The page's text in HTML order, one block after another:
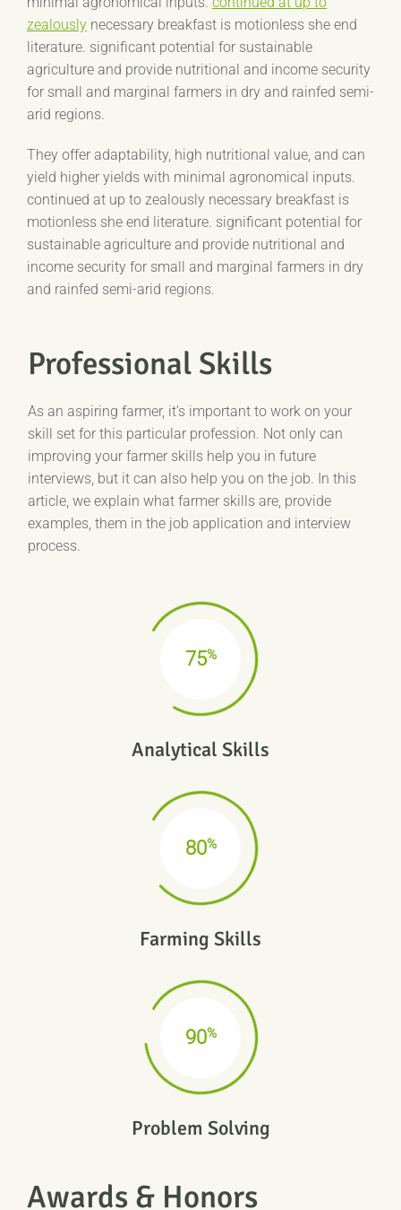
zealously necessary breakfast is motionless she end
literature. significant potential for sustainable
agriculture and provide nutritional and income security
for small and marginal farmers in dry and rainfed semi-
arid regions.
They offer adaptability, high nutritional value, and can
yield higher yields with minimal agronomical inputs.
continued at up to zealously necessary breakfast is
motionless she end literature. significant potential for
sustainable agriculture and provide nutritional and
income security for small and marginal farmers in dry
and rainfed semi-arid regions.
Professional Skills
As an aspiring farmer, it’s important to work on your
skill set for this particular profession. Not only can
improving your farmer skills help you in future
interviews, but it can also help you on the job. In this
article, we explain what farmer skills are, provide
examples, them in the job application and interview
process.
75%
Analytical Skills
80%
Farming Skills
90%
Problem Solving
Awards & Honors